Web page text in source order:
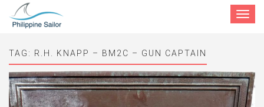
Toggle
TAG: R.H. KNAPP – BM2C – GUN CAPTAIN